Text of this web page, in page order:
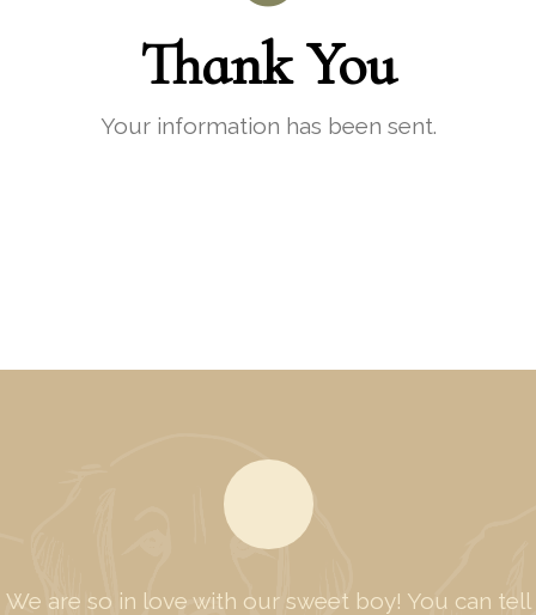
Thank You
Your information has been sent.
We are so in love with our sweet boy! You can tell